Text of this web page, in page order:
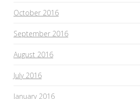
October 2016
September 2016
August 2016
July 2016
January 2016